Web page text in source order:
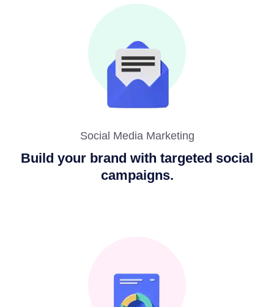
Social Media Marketing
Build your brand with targeted social
campaigns.